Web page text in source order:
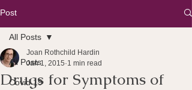
Post
All Posts
Covid 19
All Posts
Drugs for Symptoms of
Joan Rothchild Hardin
Jan 1, 2015 1 min read